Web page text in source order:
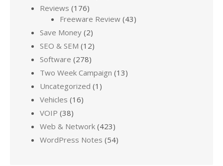
Reviews (176)
Freeware Review (43)
Save Money (2)
SEO & SEM (12)
Software (278)
Two Week Campaign (13)
Uncategorized (1)
Vehicles (16)
VOIP (38)
Web & Network (423)
WordPress Notes (54)